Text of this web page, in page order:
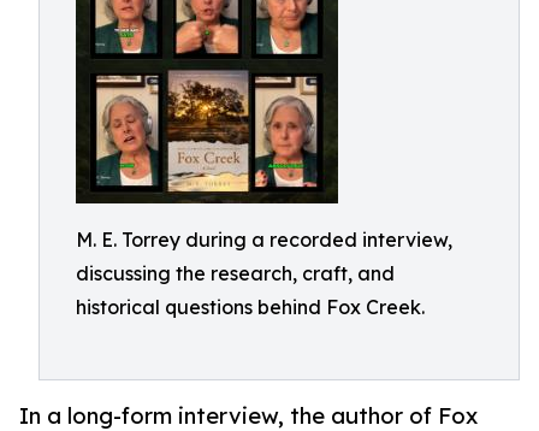
M. E. Torrey during a recorded interview,
discussing the research, craft, and
historical questions behind Fox Creek.
In a long-form interview, the author of Fox